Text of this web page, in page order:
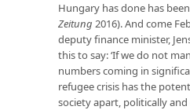
Hungary has done has
Zeitung 2016). And come
deputy finance minister,
this to say: ‘If we do not
numbers coming in
refugee crisis has the
society apart, politically and